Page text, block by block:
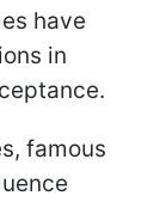
have
in
famous